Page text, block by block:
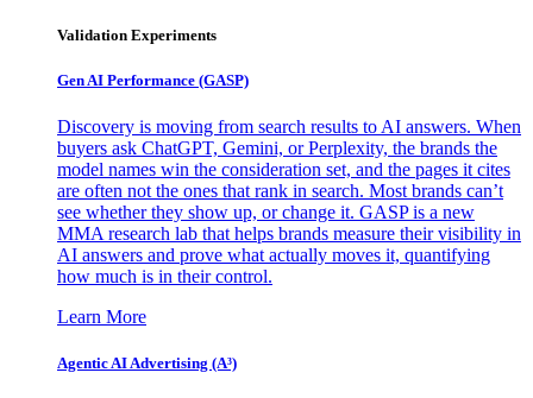
Validation Experiments
Gen AI Performance (GASP)
Discovery is moving from search results to AI answers. When
buyers ask ChatGPT, Gemini, or Perplexity, the brands the
model names win the consideration set, and the pages it cites
are often not the ones that rank in search. Most brands can’t
see whether they show up, or change it. GASP is a new
MMA research lab that helps brands measure their visibility in
AI answers and prove what actually moves it, quantifying
how much is in their control.
Learn More
Agentic AI Advertising (A³)